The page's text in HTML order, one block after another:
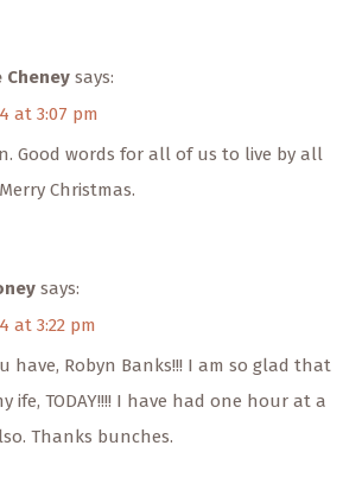
Cheney says:
at 3:07 pm
Good words for all of us to live by all
Christmas.
says:
at 3:22 pm
have, Robyn Banks!!! I am so glad that
ife, TODAY!!!! I have had one hour at a
Thanks bunches.